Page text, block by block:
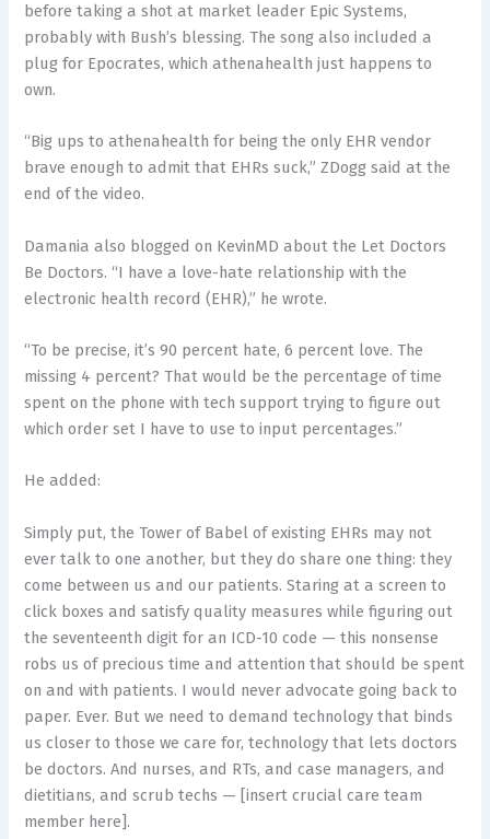
before taking a shot at market leader Epic Systems,
probably with Bush’s blessing. The song also included a
plug for Epocrates, which athenahealth just happens to
own.
“Big ups to athenahealth for being the only EHR vendor
brave enough to admit that EHRs suck,” ZDogg said at the
end of the video.
Damania also blogged on KevinMD about the Let Doctors
Be Doctors. “I have a love-hate relationship with the
electronic health record (EHR),” he wrote.
“To be precise, it’s 90 percent hate, 6 percent love. The
missing 4 percent? That would be the percentage of time
spent on the phone with tech support trying to figure out
which order set I have to use to input percentages.”
He added:
Simply put, the Tower of Babel of existing EHRs may not
ever talk to one another, but they do share one thing: they
come between us and our patients. Staring at a screen to
click boxes and satisfy quality measures while figuring out
the seventeenth digit for an ICD-10 code — this nonsense
robs us of precious time and attention that should be spent
on and with patients. I would never advocate going back to
paper. Ever. But we need to demand technology that binds
us closer to those we care for, technology that lets doctors
be doctors. And nurses, and RTs, and case managers, and
dietitians, and scrub techs — [insert crucial care team
member here].